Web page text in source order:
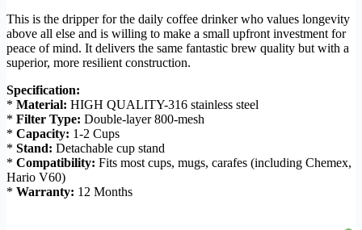
This is the dripper for the daily coffee drinker who values longevity
above all else and is willing to make a small upfront investment for
peace of mind. It delivers the same fantastic brew quality but with a
superior, more resilient construction.
Specification:
* Material: HIGH QUALITY-316 stainless steel
* Filter Type: Double-layer 800-mesh
* Capacity: 1-2 Cups
* Stand: Detachable cup stand
* Compatibility: Fits most cups, mugs, carafes (including Chemex,
Hario V60)
* Warranty: 12 Months